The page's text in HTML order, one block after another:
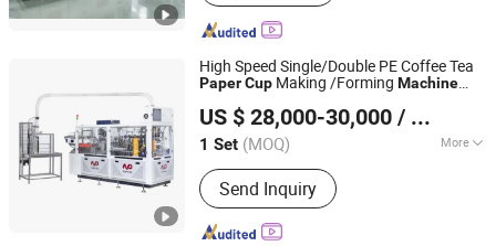
High Speed Single/Double PE Coffee Tea
PaperCup Making /Forming Machine
US $ 28,000-30,000 / Set
1 Set (MOQ) More
Main Products:High Speed Coffee
Cup Machine, Paper Cone Machine,
Soup Bowl Machine, Ice Cream Cone
Cup Machine, Plastic Lid Machine, Die
Send Inquiry
Wenzhou Toppro Machinery Co., Ltd.
Zhejiang, China Since 2004